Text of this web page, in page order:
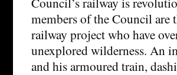
members of the Council are
railway project who have
unexplored wilderness. An
and his armoured train,